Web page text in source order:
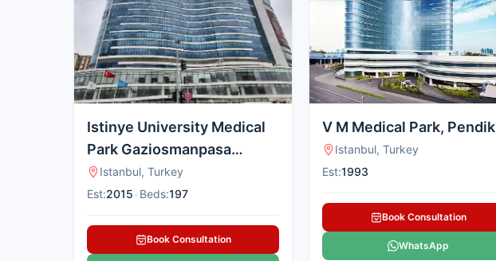
treatment.
Istinye University Medical
Park Gaziosmanpasa
Hospital, Turkey
Istanbul, Turkey
Est:2015 Beds:197
Book Consultation
V M Medical Park, Pendik
Istanbul, Turkey
Est:1993
Book Consultation
WhatsApp